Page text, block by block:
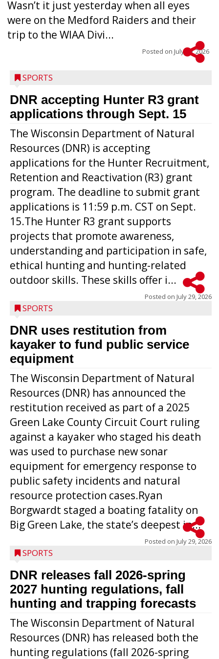
Wasn’t it just yesterday when all eyes
were on the Medford Raiders and their
trip to the WIAA Divi...
Posted on July 29, 2026
SPORTS
DNR accepting Hunter R3 grant
applications through Sept. 15
The Wisconsin Department of Natural
Resources (DNR) is accepting
applications for the Hunter Recruitment,
Retention and Reactivation (R3) grant
program. The deadline to submit grant
applications is 11:59 p.m. CST on Sept.
15.The Hunter R3 grant supports
projects that promote awareness,
understanding and participation in safe,
ethical hunting and hunting-related
outdoor skills. These skills offer i...
Posted on July 29, 2026
SPORTS
DNR uses restitution from
kayaker to fund public service
equipment
The Wisconsin Department of Natural
Resources (DNR) has announced the
restitution received as part of a 2025
Green Lake County Circuit Court ruling
against a kayaker who staged his death
was used to purchase new sonar
equipment for emergency response to
public safety incidents and natural
resource protection cases.Ryan
Borgwardt staged a boating fatality on
Big Green Lake, the state’s deepest in...
Posted on July 29, 2026
SPORTS
DNR releases fall 2026-spring
2027 hunting regulations, fall
hunting and trapping forecasts
The Wisconsin Department of Natural
Resources (DNR) has released both the
hunting regulations (fall 2026-spring